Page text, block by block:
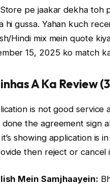
pe jaakar dekha toh
hi gussa. Yahan kuch
Hindi mix mein quote
15, 2025 ko match
A Ka Review
is not good service
done the agreement sign
showing application is
then reject or cancel
Mein Samjhaayein: